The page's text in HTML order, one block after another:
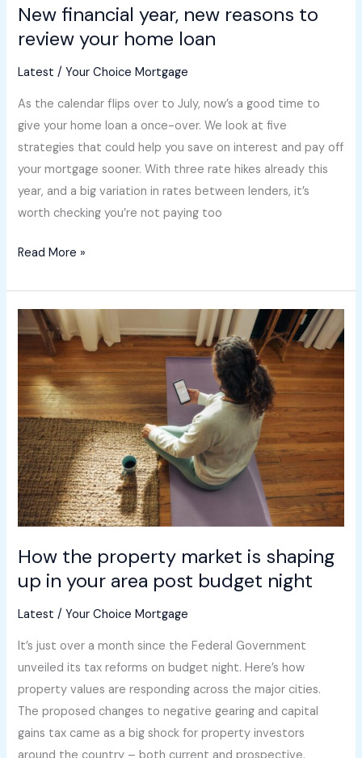
New financial year, new reasons to
review your home loan
Latest /Your Choice Mortgage
As the calendar flips over to July, now’s a good time to
give your home loan a once-over. We look at five
strategies that could help you save on interest and pay off
your mortgage sooner. With three rate hikes already this
year, and a big variation in rates between lenders, it’s
worth checking you’re not paying too
Read More »
How the property market is shaping
up in your area post budget night
Latest /Your Choice Mortgage
It’s just over a month since the Federal Government
unveiled its tax reforms on budget night. Here’s how
property values are responding across the major cities.
The proposed changes to negative gearing and capital
gains tax came as a big shock for property investors
How
property
market
is
shaping
up
in
your
area
budget
night